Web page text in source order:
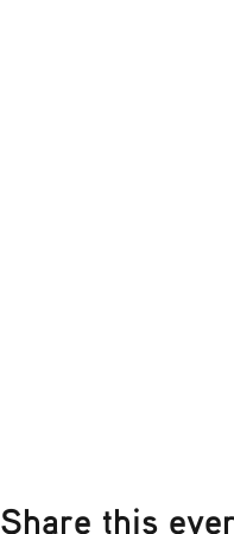
Share this